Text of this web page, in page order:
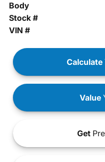
Body
Stock #
VIN #
Calculate
Value
Get